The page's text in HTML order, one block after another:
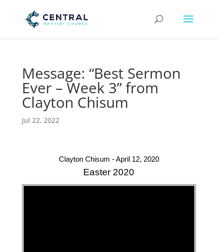
Message: “Best Sermon
Ever – Week 3” from
Clayton Chisum
Jul 22, 2022
Clayton Chisum - April 12, 2020
Easter 2020